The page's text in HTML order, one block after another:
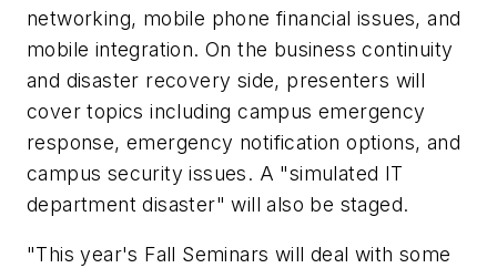
networking, mobile phone financial issues, and
mobile integration. On the business continuity
and disaster recovery side, presenters will
cover topics including campus emergency
response, emergency notification options, and
campus security issues. A "simulated IT
department disaster" will also be staged.
"This year's Fall Seminars will deal with some